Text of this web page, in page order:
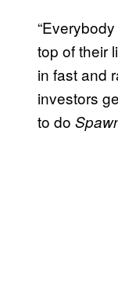
top of their
in fast and
investors
to do